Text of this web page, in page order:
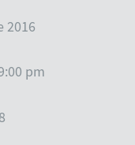
2016
pm